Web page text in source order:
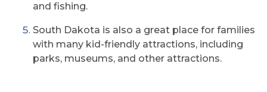
and fishing.
South Dakota is also a great place for families
with many kid-friendly attractions, including
parks, museums, and other attractions.